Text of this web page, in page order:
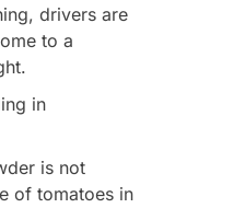
drivers are
to a
in
is not
of tomatoes in